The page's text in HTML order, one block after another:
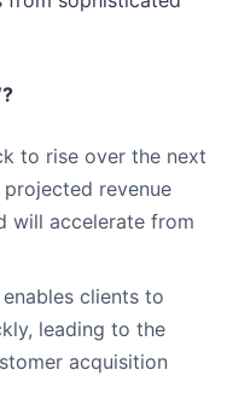
to rise over the next
projected revenue
will accelerate from
clients to
leading to the
acquisition